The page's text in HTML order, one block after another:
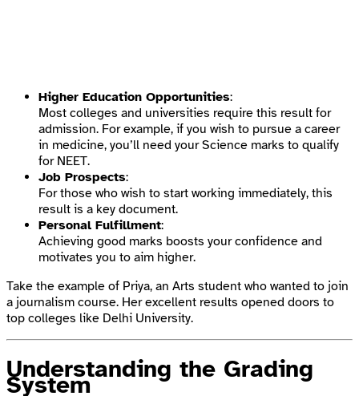
Higher Education Opportunities:
Most colleges and universities require this result for
admission. For example, if you wish to pursue a career
in medicine, you’ll need your Science marks to qualify
for NEET.
Job Prospects:
For those who wish to start working immediately, this
result is a key document.
Personal Fulfillment:
Achieving good marks boosts your confidence and
motivates you to aim higher.
Take the example of Priya, an Arts student who wanted to join
a journalism course. Her excellent results opened doors to
top colleges like Delhi University.
Understanding the Grading
System